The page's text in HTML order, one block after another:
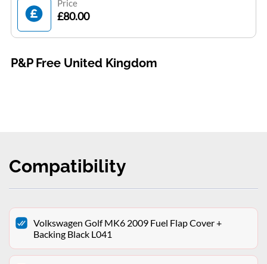
Price
£80.00
P&P Free United Kingdom
Compatibility
Volkswagen Golf MK6 2009 Fuel Flap Cover +
Backing Black L041